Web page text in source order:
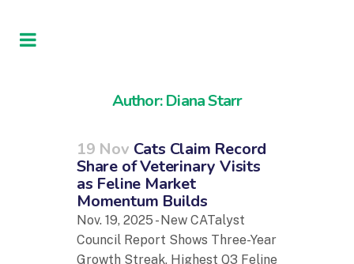
Author: Diana Starr
19 Nov Cats Claim Record
Share of Veterinary Visits
as Feline Market
Momentum Builds
Nov. 19, 2025 - New CATalyst
Council Report Shows Three-Year
Growth Streak, Highest Q3 Feline